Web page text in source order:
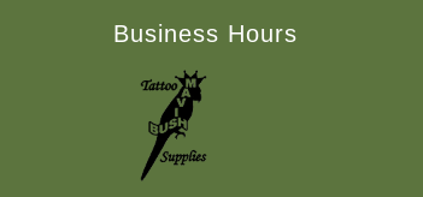
Business Hours